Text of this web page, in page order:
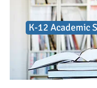
K-12 Academic